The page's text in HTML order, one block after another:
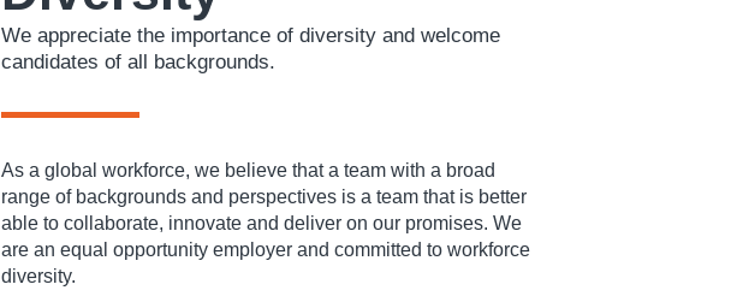
We appreciate the importance of diversity and welcome
candidates of all backgrounds.
As a global workforce, we believe that a team with a broad
range of backgrounds and perspectives is a team that is better
able to collaborate, innovate and deliver on our promises. We
are an equal opportunity employer and committed to workforce
diversity.